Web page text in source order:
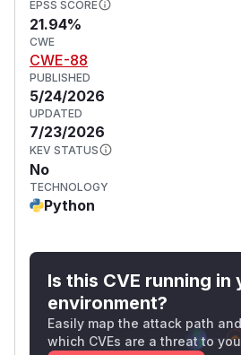
EPSS SCORE
21.94%
CWE
CWE-88
PUBLISHED
5/24/2026
UPDATED
7/23/2026
KEV STATUS
No
TECHNOLOGY
Python
Is this CVE running in
environment?
Easily map the attack path
which CVEs are a threat to